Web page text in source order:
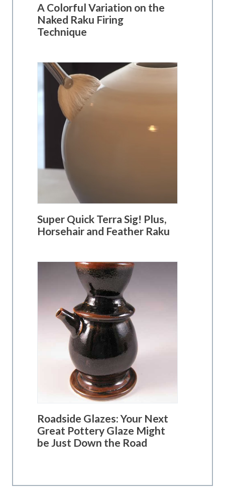
A Colorful Variation on the
Naked Raku Firing
Technique
Super Quick Terra Sig! Plus,
Horsehair and Feather Raku
Roadside Glazes: Your Next
Great Pottery Glaze Might
be Just Down the Road